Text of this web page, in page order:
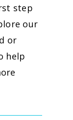
step
our
or
help